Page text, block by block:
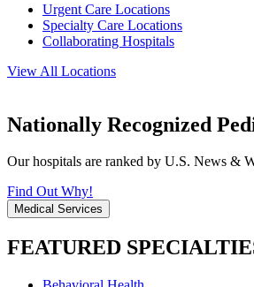
Urgent Care Locations
Specialty Care Locations
Collaborating Hospitals
View All Locations
Nationally Recognized
Our hospitals are ranked by U.S. News &
Find Out Why!
Medical Services
FEATURED